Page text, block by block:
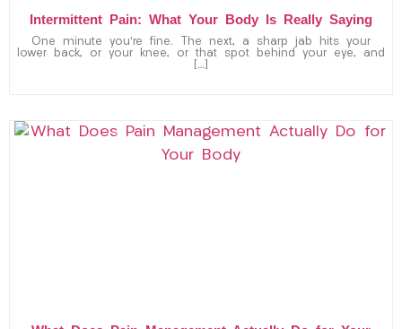
Intermittent Pain: What Your Body Is Really Saying
One minute you’re fine. The next, a sharp jab hits your
lower back, or your knee, or that spot behind your eye, and
[…]